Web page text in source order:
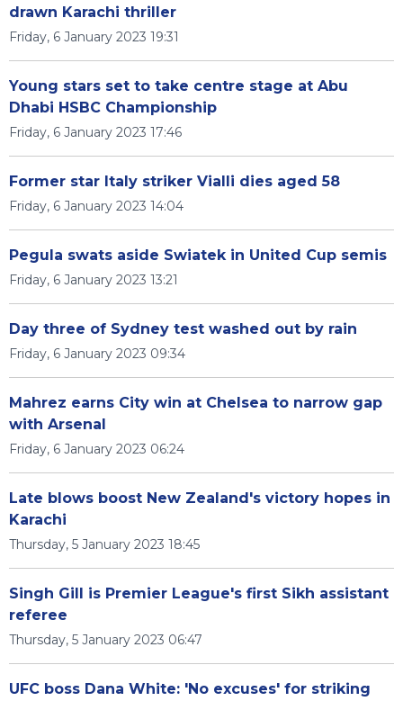
drawn Karachi thriller
Friday, 6 January 2023 19:31
Young stars set to take centre stage at Abu
Dhabi HSBC Championship
Friday, 6 January 2023 17:46
Former star Italy striker Vialli dies aged 58
Friday, 6 January 2023 14:04
Pegula swats aside Swiatek in United Cup semis
Friday, 6 January 2023 13:21
Day three of Sydney test washed out by rain
Friday, 6 January 2023 09:34
Mahrez earns City win at Chelsea to narrow gap
with Arsenal
Friday, 6 January 2023 06:24
Late blows boost New Zealand's victory hopes in
Karachi
Thursday, 5 January 2023 18:45
Singh Gill is Premier League's first Sikh assistant
referee
Thursday, 5 January 2023 06:47
UFC boss Dana White: 'No excuses' for striking